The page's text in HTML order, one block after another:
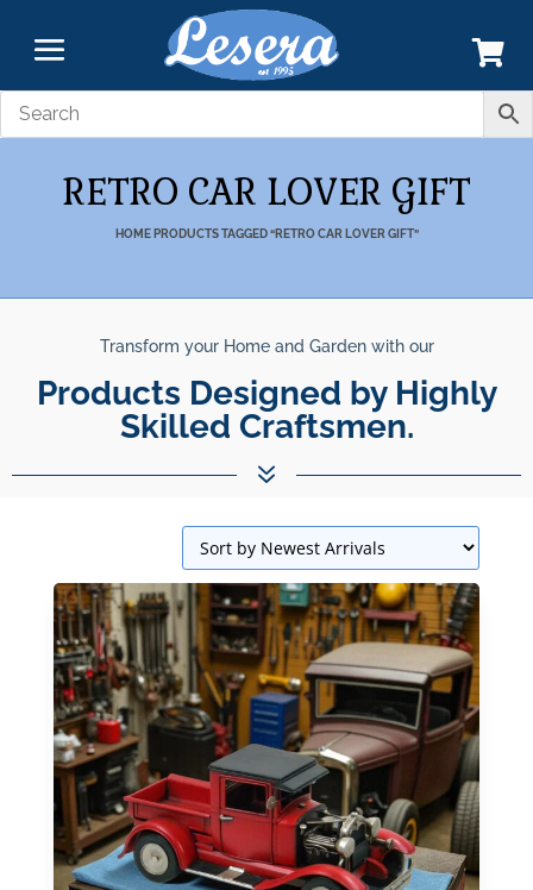
RETRO CAR LOVER GIFT
HOME PRODUCTS TAGGED “RETRO CAR LOVER GIFT”
Transform your Home and Garden with our
Products Designed by Highly
Skilled Craftsmen.
7